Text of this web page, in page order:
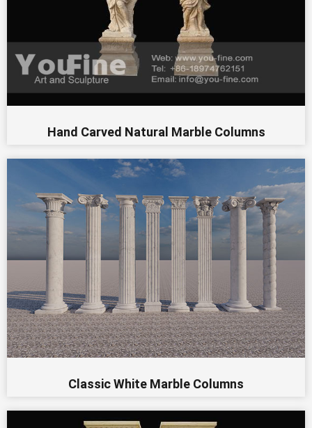
Hand Carved Natural Marble Columns
Classic White Marble Columns